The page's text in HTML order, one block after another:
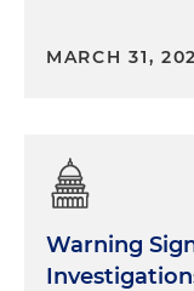
MARCH 31,
Warning